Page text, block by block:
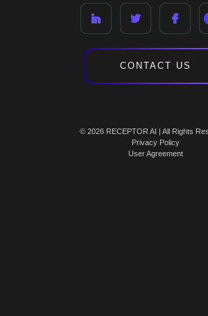
CONTACT US
© 2026 RECEPTOR AI | All Rights
Privacy Policy
User Agreement